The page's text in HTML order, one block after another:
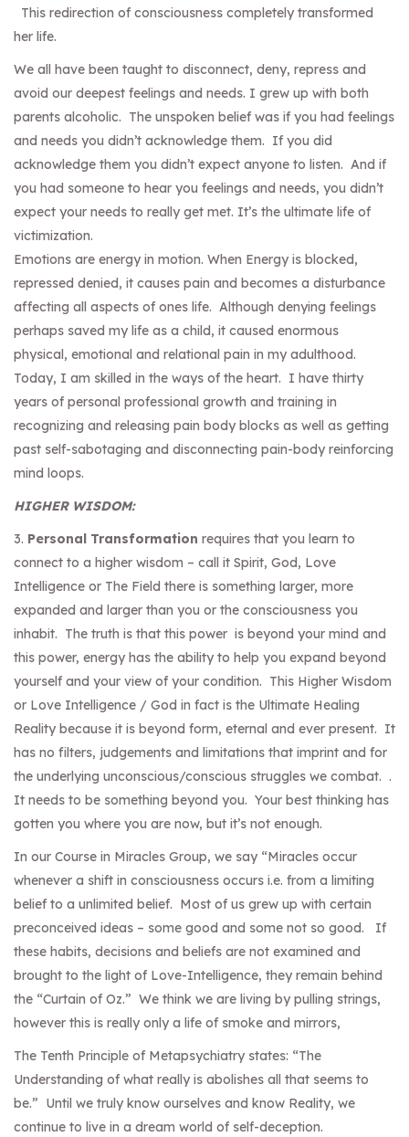
This redirection of consciousness completely transformed
her life.
We all have been taught to disconnect, deny, repress and
avoid our deepest feelings and needs. I grew up with both
parents alcoholic. The unspoken belief was if you had feelings
and needs you didn’t acknowledge them. If you did
acknowledge them you didn’t expect anyone to listen. And if
you had someone to hear you feelings and needs, you didn’t
expect your needs to really get met. It’s the ultimate life of
victimization.
Emotions are energy in motion. When Energy is blocked,
repressed denied, it causes pain and becomes a disturbance
affecting all aspects of ones life. Although denying feelings
perhaps saved my life as a child, it caused enormous
physical, emotional and relational pain in my adulthood.
Today, I am skilled in the ways of the heart. I have thirty
years of personal professional growth and training in
recognizing and releasing pain body blocks as well as getting
past self-sabotaging and disconnecting pain-body reinforcing
mind loops.
HIGHER WISDOM:
3. Personal Transformation requires that you learn to
connect to a higher wisdom – call it Spirit, God, Love
Intelligence or The Field there is something larger, more
expanded and larger than you or the consciousness you
inhabit. The truth is that this power is beyond your mind and
this power, energy has the ability to help you expand beyond
yourself and your view of your condition. This Higher Wisdom
or Love Intelligence / God in fact is the Ultimate Healing
Reality because it is beyond form, eternal and ever present. It
has no filters, judgements and limitations that imprint and for
the underlying unconscious/conscious struggles we combat. .
It needs to be something beyond you. Your best thinking has
gotten you where you are now, but it’s not enough.
In our Course in Miracles Group, we say “Miracles occur
whenever a shift in consciousness occurs i.e. from a limiting
belief to a unlimited belief. Most of us grew up with certain
preconceived ideas – some good and some not so good. If
these habits, decisions and beliefs are not examined and
brought to the light of Love-Intelligence, they remain behind
the “Curtain of Oz.” We think we are living by pulling strings,
however this is really only a life of smoke and mirrors,
The Tenth Principle of Metapsychiatry states: “The
Understanding of what really is abolishes all that seems to
be.” Until we truly know ourselves and know Reality, we
continue to live in a dream world of self-deception.